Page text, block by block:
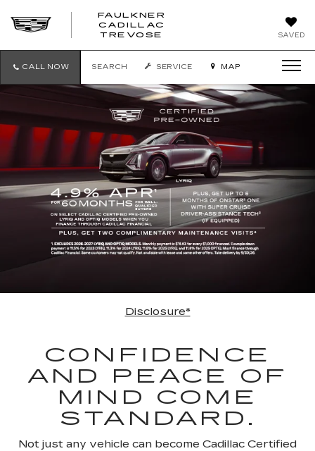
SAVED
FAULKNER
CADILLAC
TREVOSE
TREVOSE
CALL NOW SEARCH SERVICE MAP
Disclosure*
CONFIDENCE
AND PEACE OF
MIND COME
STANDARD.
Not just any vehicle can become Cadillac Certified